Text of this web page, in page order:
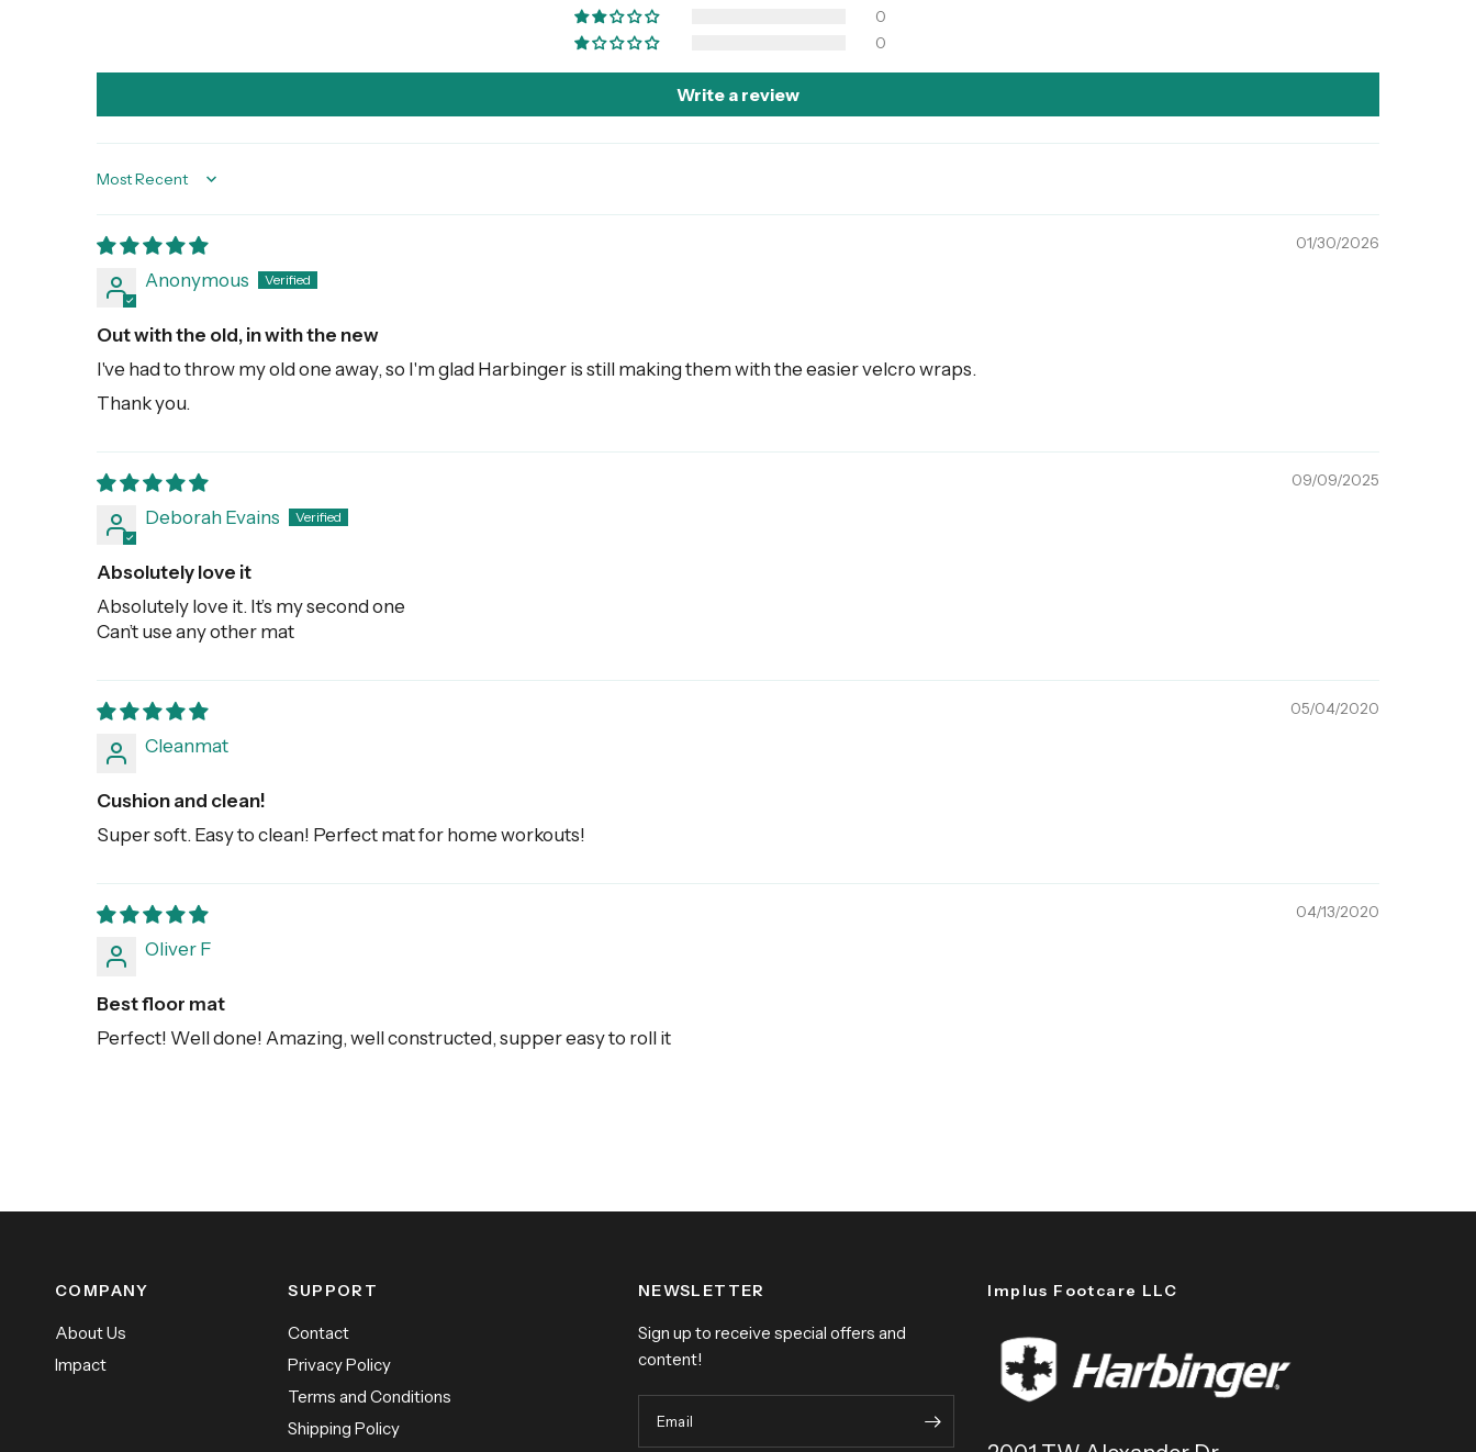
0
0
Write a review
Sort by
01/30/2026
Anonymous
Out with the old, in with the new
I've had to throw my old one away, so I'm glad Harbinger is still making them with the easier velcro wraps.
Thank you.
09/09/2025
Deborah Evains
Absolutely love it
Absolutely love it. It’s my second one
Can’t use any other mat
05/04/2020
Cleanmat
Cushion and clean!
Super soft. Easy to clean! Perfect mat for home workouts!
04/13/2020
Oliver F
Best floor mat
Perfect! Well done! Amazing, well constructed, supper easy to roll it
COMPANY
About Us
Impact
SUPPORT
Contact
Privacy Policy
Terms and Conditions
Shipping Policy
NEWSLETTER
Sign up to receive special offers and
content!
Email
Implus Footcare LLC